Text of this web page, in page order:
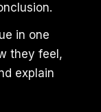
in one
they feel,
explain